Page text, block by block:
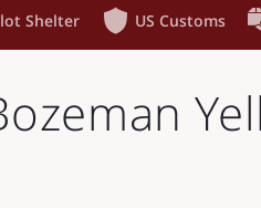
Shelter  US Customs